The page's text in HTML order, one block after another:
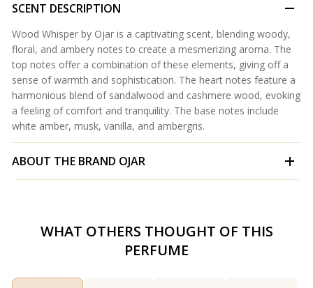
SCENT DESCRIPTION
Wood Whisper by Ojar is a captivating scent, blending woody,
floral, and ambery notes to create a mesmerizing aroma. The
top notes offer a combination of these elements, giving off a
sense of warmth and sophistication. The heart notes feature a
harmonious blend of sandalwood and cashmere wood, evoking
a feeling of comfort and tranquility. The base notes include
white amber, musk, vanilla, and ambergris.
ABOUT THE BRAND OJAR
WHAT OTHERS THOUGHT OF THIS
PERFUME